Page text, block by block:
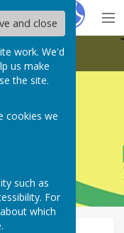
and close
work. We'd
us make
the site.
cookies we
such as
For
which